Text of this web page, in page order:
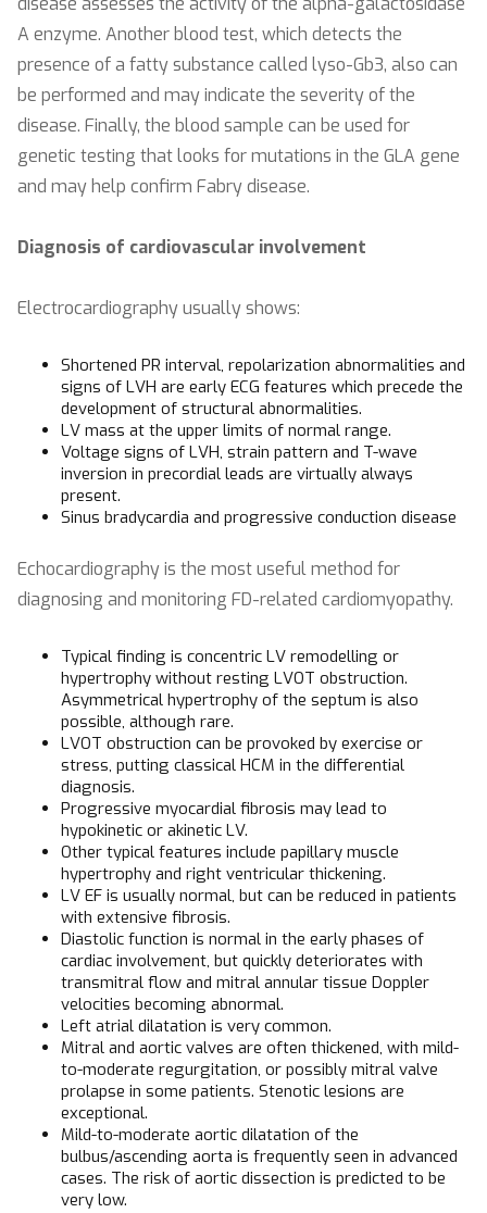
A enzyme. Another blood test, which detects the
presence of a fatty substance called lyso-Gb3, also can
be performed and may indicate the severity of the
disease. Finally, the blood sample can be used for
genetic testing that looks for mutations in the GLA gene
and may help confirm Fabry disease.
Diagnosis of cardiovascular involvement
Electrocardiography usually shows:
Shortened PR interval, repolarization abnormalities and
signs of LVH are early ECG features which precede the
development of structural abnormalities.
LV mass at the upper limits of normal range.
Voltage signs of LVH, strain pattern and T-wave
inversion in precordial leads are virtually always
present.
Sinus bradycardia and progressive conduction disease
Echocardiography is the most useful method for
diagnosing and monitoring FD-related cardiomyopathy.
Typical finding is concentric LV remodelling or
hypertrophy without resting LVOT obstruction.
Asymmetrical hypertrophy of the septum is also
possible, although rare.
LVOT obstruction can be provoked by exercise or
stress, putting classical HCM in the differential
diagnosis.
Progressive myocardial fibrosis may lead to
hypokinetic or akinetic LV.
Other typical features include papillary muscle
hypertrophy and right ventricular thickening.
LV EF is usually normal, but can be reduced in patients
with extensive fibrosis.
Diastolic function is normal in the early phases of
cardiac involvement, but quickly deteriorates with
transmitral flow and mitral annular tissue Doppler
velocities becoming abnormal.
Left atrial dilatation is very common.
Mitral and aortic valves are often thickened, with mild-
to-moderate regurgitation, or possibly mitral valve
prolapse in some patients. Stenotic lesions are
exceptional.
Mild-to-moderate aortic dilatation of the
bulbus/ascending aorta is frequently seen in advanced
cases. The risk of aortic dissection is predicted to be
very low.